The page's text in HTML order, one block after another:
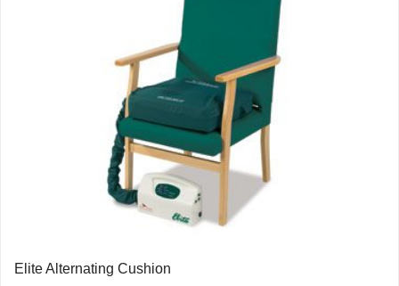
Elite Alternating Cushion